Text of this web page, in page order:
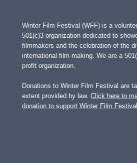
Winter Film Festival (WFF) is a
501(c)3 organization dedicated to
filmmakers and the celebration of the
international film-making. We are a
profit organization.
Donations to Winter Film Festival are
extent provided by law. Click here to
donation to support Winter Film